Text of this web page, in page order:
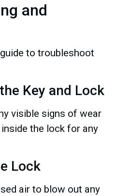
and
to troubleshoot
Key and Lock
visible signs of wear
the lock for any
Lock
air to blow out any